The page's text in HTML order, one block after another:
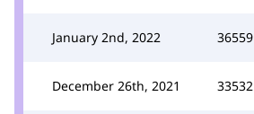
January 2nd, 2022 36559
December 26th, 2021 33532